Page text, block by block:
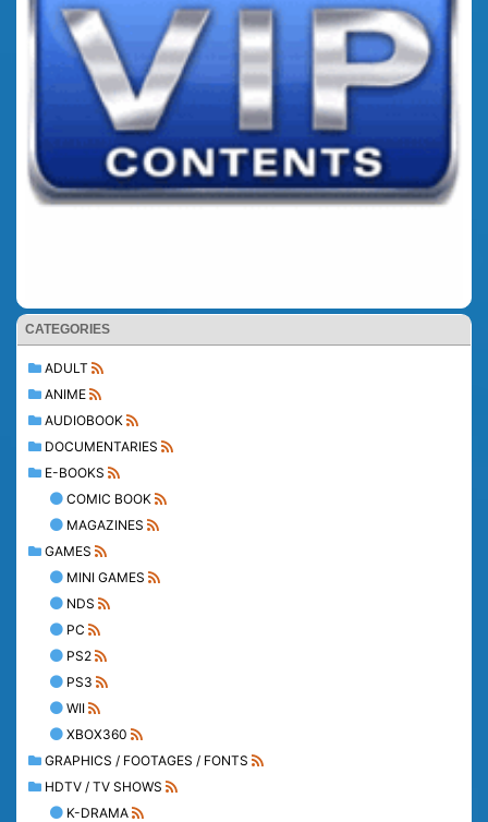
CATEGORIES
ADULT
ANIME
AUDIOBOOK
DOCUMENTARIES
E-BOOKS
COMIC BOOK
MAGAZINES
GAMES
MINI GAMES
NDS
PC
PS2
PS3
WII
XBOX360
GRAPHICS / FOOTAGES / FONTS
HDTV / TV SHOWS
K-DRAMA